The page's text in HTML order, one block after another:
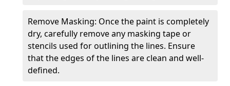
Remove Masking: Once the paint is completely
dry, carefully remove any masking tape or
stencils used for outlining the lines. Ensure
that the edges of the lines are clean and well-
defined.